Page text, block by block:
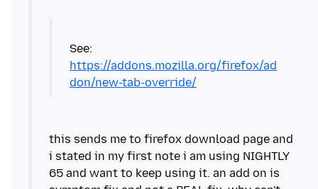
https://addons.mozilla.org/firefox/ad
don/new-tab-override/
this sends me to firefox download page and
i stated in my first note i am using NIGHTLY
65 and want to keep using it. an add on is